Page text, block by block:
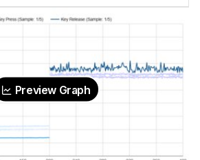
Preview Graph